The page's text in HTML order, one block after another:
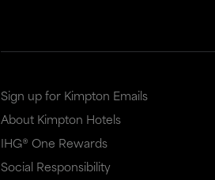
Sign up for Kimpton Emails
About Kimpton Hotels
IHG® One Rewards
Social Responsibility